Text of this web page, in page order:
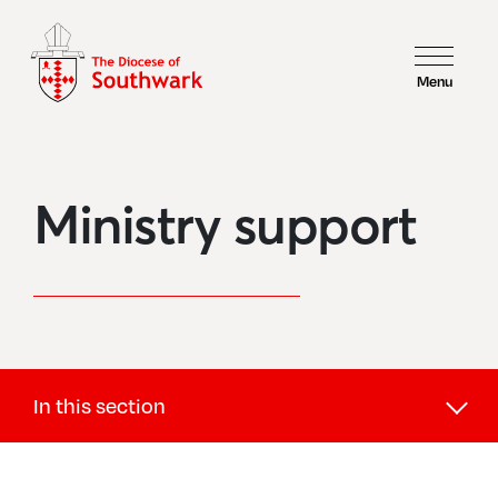
Menu
Ministry support
In this section